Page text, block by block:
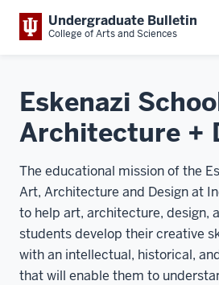
Undergraduate Bulletin
College of Arts and Sciences
Eskenazi
Architecture +
The educational mission of the
Art, Architecture and Design at
to help art, architecture, design,
students develop their creative
with an intellectual, historical,
that will enable them to